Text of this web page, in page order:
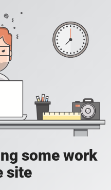
some work
site